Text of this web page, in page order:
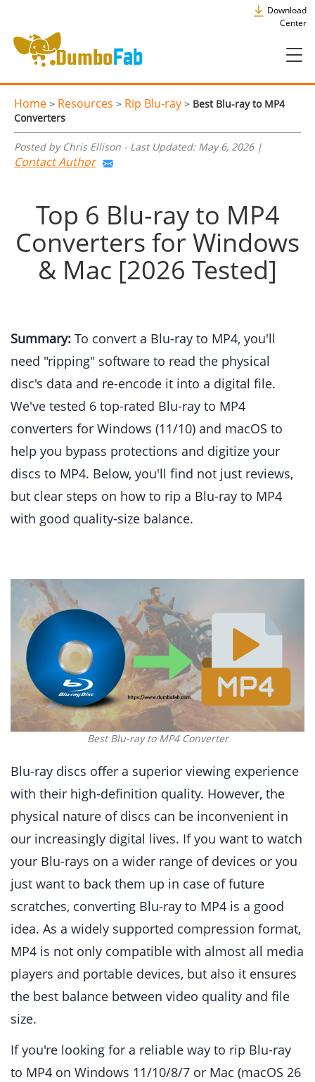
Download
Center
Home > Resources > Rip Blu-ray > Best Blu-ray to MP4
Converters
Posted by Chris Ellison - Last Updated: May 6, 2026 |
Contact Author
Top 6 Blu-ray to MP4
Converters for Windows
& Mac [2026 Tested]
Summary: To convert a Blu-ray to MP4, you'll
need "ripping" software to read the physical
disc's data and re-encode it into a digital file.
We've tested 6 top-rated Blu-ray to MP4
converters for Windows (11/10) and macOS to
help you bypass protections and digitize your
discs to MP4. Below, you'll find not just reviews,
but clear steps on how to rip a Blu-ray to MP4
with good quality-size balance.
Best Blu-ray to MP4 Converter
Blu-ray discs offer a superior viewing experience
with their high-definition quality. However, the
physical nature of discs can be inconvenient in
our increasingly digital lives. If you want to watch
your Blu-rays on a wider range of devices or you
just want to back them up in case of future
scratches, converting Blu-ray to MP4 is a good
idea. As a widely supported compression format,
MP4 is not only compatible with almost all media
players and portable devices, but also it ensures
the best balance between video quality and file
size.
If you're looking for a reliable way to rip Blu-ray
to MP4 on Windows 11/10/8/7 or Mac (macOS 26